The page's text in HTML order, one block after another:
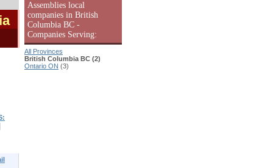
Assemblies local
companies in British
Columbia BC -
Companies Serving:
All Provinces
British Columbia BC (2)
Ontario ON (3)